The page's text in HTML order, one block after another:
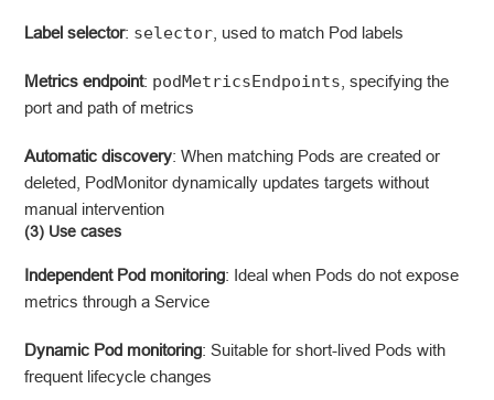
Label selector: selector , used to match Pod labels
Metrics endpoint: podMetricsEndpoints , specifying the
port and path of metrics
Automatic discovery: When matching Pods are created or
deleted, PodMonitor dynamically updates targets without
manual intervention
(3) Use cases
Independent Pod monitoring: Ideal when Pods do not expose
metrics through a Service
Dynamic Pod monitoring: Suitable for short-lived Pods with
frequent lifecycle changes